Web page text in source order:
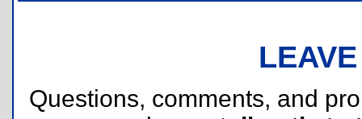
Questions, comments, and